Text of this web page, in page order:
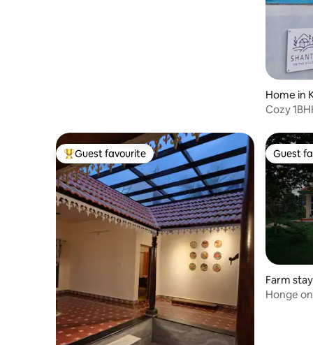
Home in
Cozy
Top guest favourite
Guest favourite Guest
Guest
Farm
m,
Honge